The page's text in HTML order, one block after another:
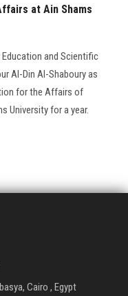
at Ain Shams
Education and Scientific
Al-Din Al-Shaboury as
for the Affairs of
University for a year.
Cairo , Egypt